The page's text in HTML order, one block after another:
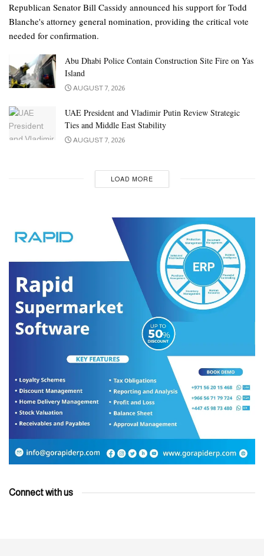
Republican Senator Bill Cassidy announced his support for Todd
Blanche's attorney general nomination, providing the critical vote
needed for confirmation.
Abu Dhabi Police Contain Construction Site Fire on Yas
Island
AUGUST 7, 2026
UAE President and Vladimir Putin Review Strategic
Ties and Middle East Stability
AUGUST 7, 2026
LOAD MORE
Connect with us